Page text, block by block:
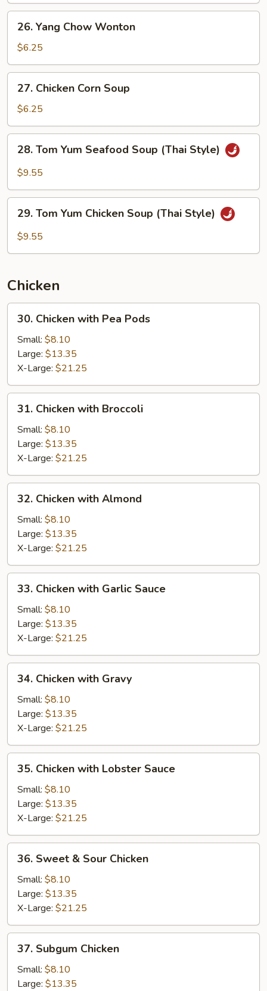
Soup
Yang
Chow
Wonton
26. Yang Chow Wonton
$6.25
Chicken
Corn
Soup
27. Chicken Corn Soup
$6.25
Tom
Yum
Soup
(Thai
28. Tom Yum Seafood Soup (Thai Style)
$9.55
Tom
Yum
Style)
29. Tom Yum Chicken Soup (Thai Style)
$9.55
Chicken
Chicken
with
Pea
Pods
30. Chicken with Pea Pods
Small: $8.10
Large: $13.35
X-Large: $21.25
Chicken
with
Broccoli
31. Chicken with Broccoli
Small: $8.10
Large: $13.35
X-Large: $21.25
Chicken
with
Almond
32. Chicken with Almond
Small: $8.10
Large: $13.35
X-Large: $21.25
Chicken
with
Garlic
Sauce
33. Chicken with Garlic Sauce
Small: $8.10
Large: $13.35
X-Large: $21.25
Chicken
with
Gravy
34. Chicken with Gravy
Small: $8.10
Large: $13.35
X-Large: $21.25
Chicken
with
Lobster
Sauce
35. Chicken with Lobster Sauce
Small: $8.10
Large: $13.35
X-Large: $21.25
Sweet
Sour
Chicken
36. Sweet & Sour Chicken
Small: $8.10
Large: $13.35
X-Large: $21.25
Subgum
Chicken
37. Subgum Chicken
Small: $8.10
Large: $13.35